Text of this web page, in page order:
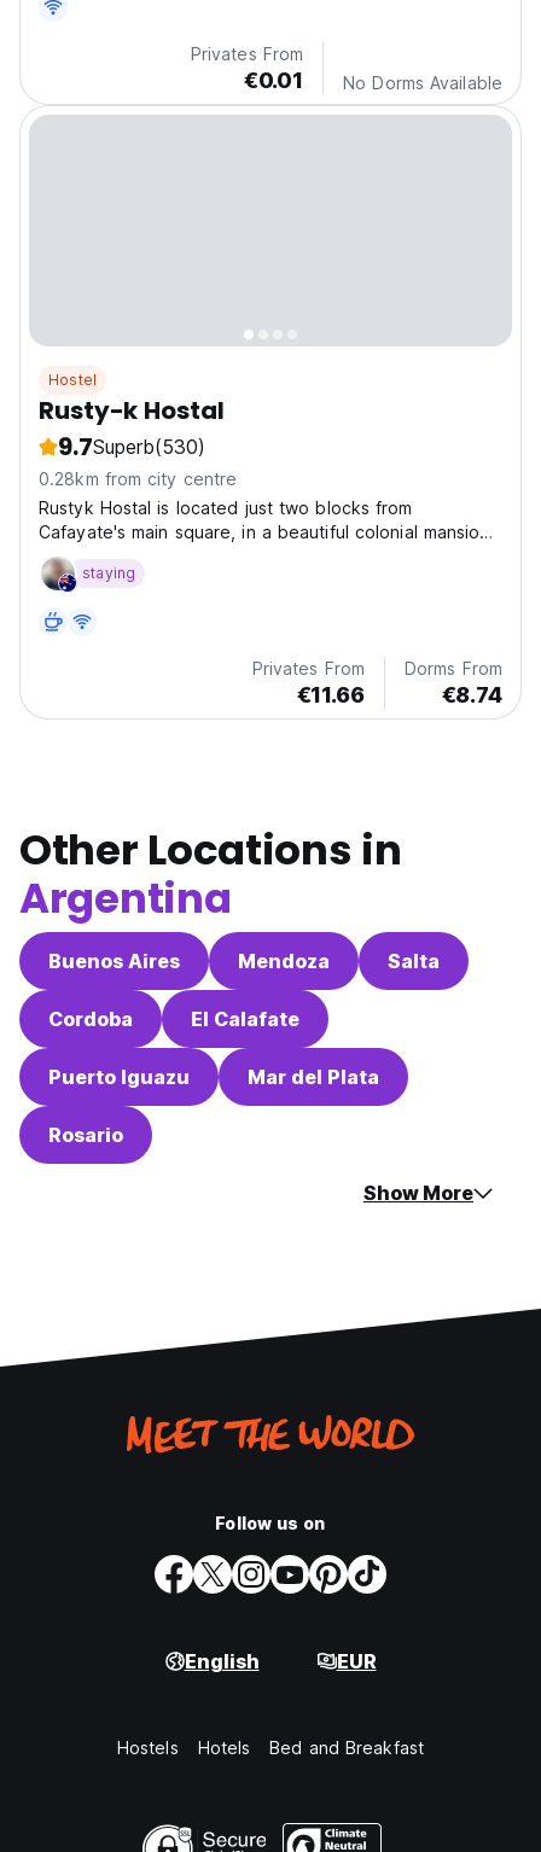
Privates From
€0.01 No Dorms Available
Hostel
Rusty-k Hostal
9.7Superb(530)
0.28km from city centre
Rustyk Hostal is located just two blocks from
Cafayate's main square, in a beautiful colonial mansion
wit
staying
Privates From
€11.66
Dorms From
€8.74
Other Locations in
Argentina
Buenos Aires Mendoza Salta
Cordoba El Calafate
Puerto Iguazu Mar del Plata
Rosario
Show More
Follow us on
English EUR
Hostels Hotels Bed and Breakfast